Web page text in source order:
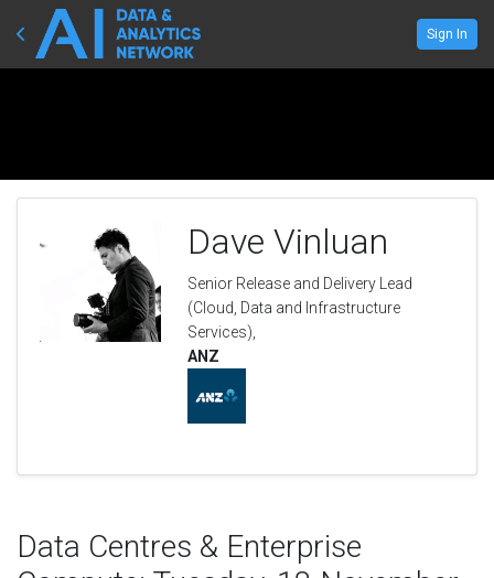
Sign In
Dave Vinluan
Senior Release and Delivery Lead
(Cloud, Data and Infrastructure
Services),
ANZ
Data Centres & Enterprise